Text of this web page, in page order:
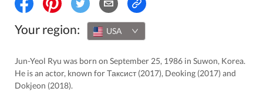
Your region: USA
Jun-Yeol Ryu was born on September 25, 1986 in Suwon, Korea.
He is an actor, known for Таксист (2017), Deoking (2017) and
Dokjeon (2018).